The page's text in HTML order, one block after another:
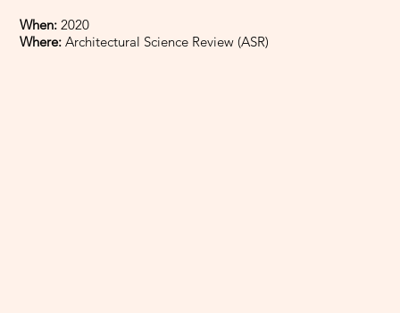
When: 2020
Where:Architectural Science Review (ASR)